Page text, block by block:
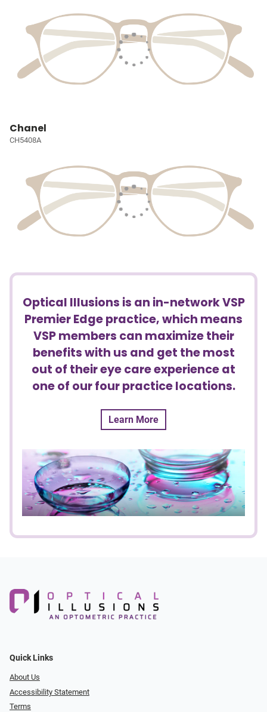
Chanel
CH5408A
Optical Illusions is an in-network VSP
Premier Edge practice, which means
VSP members can maximize their
benefits with us and get the most
out of their eye care experience at
one of our four practice locations.
Learn More
Quick Links
About Us
Accessibility Statement
Terms